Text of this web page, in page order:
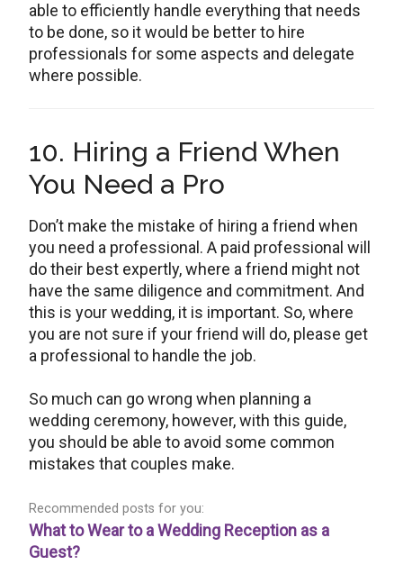
able to efficiently handle everything that needs
to be done, so it would be better to hire
professionals for some aspects and delegate
where possible.
10. Hiring a Friend When
You Need a Pro
Don’t make the mistake of hiring a friend when
you need a professional. A paid professional will
do their best expertly, where a friend might not
have the same diligence and commitment. And
this is your wedding, it is important. So, where
you are not sure if your friend will do, please get
a professional to handle the job.
So much can go wrong when planning a
wedding ceremony, however, with this guide,
you should be able to avoid some common
mistakes that couples make.
Recommended posts for you:
What to Wear to a Wedding Reception as a
Guest?